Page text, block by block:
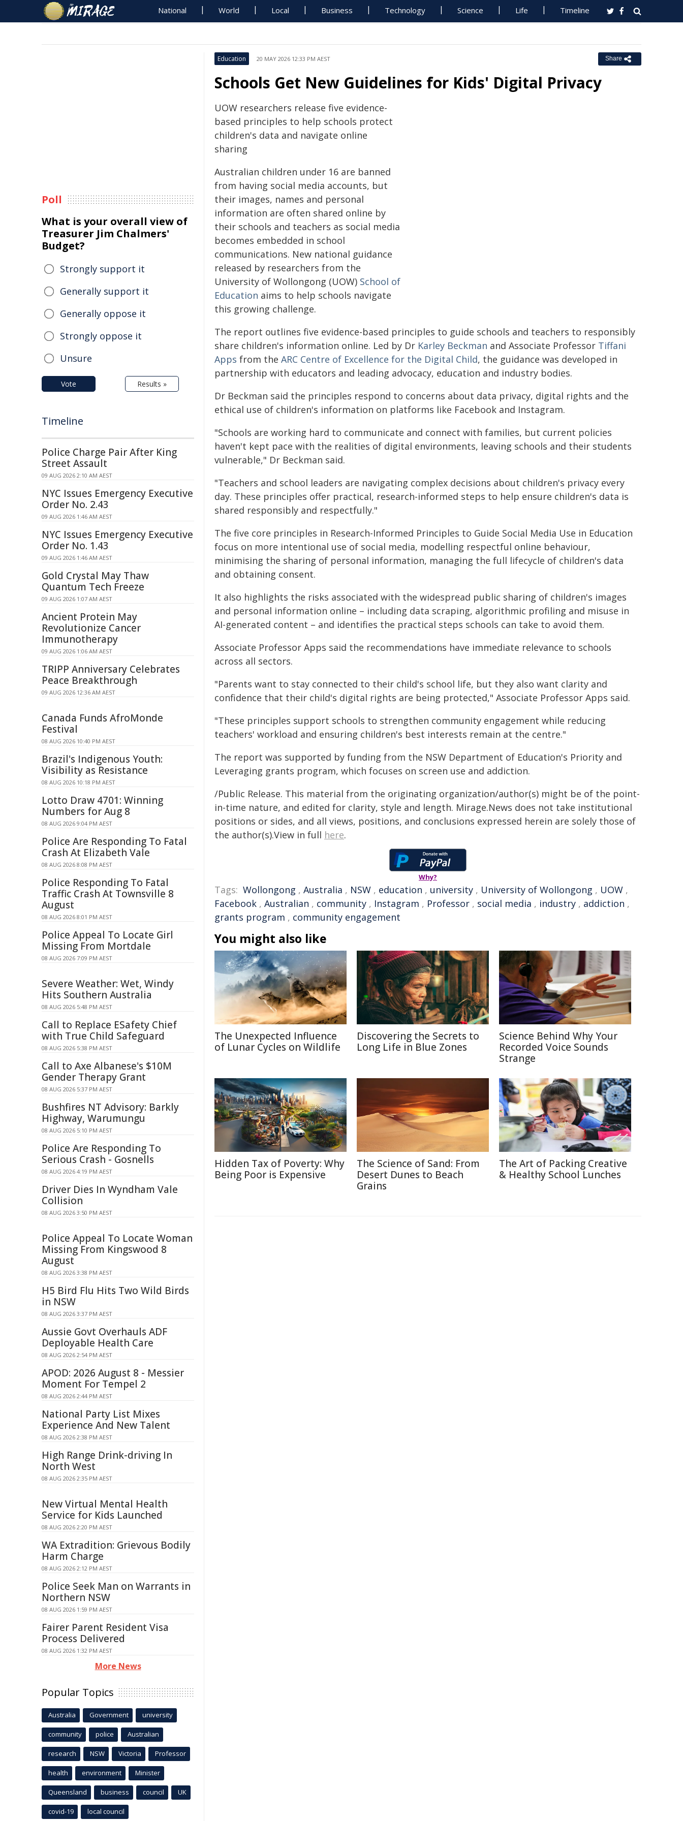
National World Local Business Technology Science Life Timeline
Education 20 MAY 2026 12:33 PM AEST Share
Schools Get New Guidelines for Kids' Digital Privacy
UOW researchers release five evidence-
based principles to help schools protect
children's data and navigate online
sharing
Australian children under 16 are banned
from having social media accounts, but
their images, names and personal
information are often shared online by
their schools and teachers as social media
becomes embedded in school
communications. New national guidance
released by researchers from the
University of Wollongong (UOW) School of
Education aims to help schools navigate
this growing challenge.
The report outlines five evidence-based principles to guide schools and teachers to responsibly
share children's information online. Led by Dr Karley Beckman and Associate Professor Tiffani
Apps from the ARC Centre of Excellence for the Digital Child, the guidance was developed in
partnership with educators and leading advocacy, education and industry bodies.
Dr Beckman said the principles respond to concerns about data privacy, digital rights and the
ethical use of children's information on platforms like Facebook and Instagram.
"Schools are working hard to communicate and connect with families, but current policies
haven't kept pace with the realities of digital environments, leaving schools and their students
vulnerable," Dr Beckman said.
"Teachers and school leaders are navigating complex decisions about children's privacy every
day. These principles offer practical, research-informed steps to help ensure children's data is
shared responsibly and respectfully."
The five core principles in Research-Informed Principles to Guide Social Media Use in Education
focus on more intentional use of social media, modelling respectful online behaviour,
minimising the sharing of personal information, managing the full lifecycle of children's data
and obtaining consent.
It also highlights the risks associated with the widespread public sharing of children's images
and personal information online – including data scraping, algorithmic profiling and misuse in
AI-generated content – and identifies the practical steps schools can take to avoid them.
Associate Professor Apps said the recommendations have immediate relevance to schools
across all sectors.
"Parents want to stay connected to their child's school life, but they also want clarity and
confidence that their child's digital rights are being protected," Associate Professor Apps said.
"These principles support schools to strengthen community engagement while reducing
teachers' workload and ensuring children's best interests remain at the centre."
The report was supported by funding from the NSW Department of Education's Priority and
Leveraging grants program, which focuses on screen use and addiction.
/Public Release. This material from the originating organization/author(s) might be of the point-
in-time nature, and edited for clarity, style and length. Mirage.News does not take institutional
positions or sides, and all views, positions, and conclusions expressed herein are solely those of
the author(s).View in full here.
Why?
Tags: Wollongong , Australia , NSW , education , university , University of Wollongong , UOW ,
Facebook , Australian , community , Instagram , Professor , social media , industry , addiction ,
grants program , community engagement
You might also like
The Unexpected Influence
of Lunar Cycles on Wildlife
Discovering the Secrets to
Long Life in Blue Zones
Science Behind Why Your
Recorded Voice Sounds
Strange
Hidden Tax of Poverty: Why
Being Poor is Expensive
The Science of Sand: From
Desert Dunes to Beach
Grains
The Art of Packing Creative
& Healthy School Lunches
Poll
What is your overall view of
Treasurer Jim Chalmers'
Budget?
Strongly support it
Generally support it
Generally oppose it
Strongly oppose it
Unsure
Vote Results »
Timeline
Police Charge Pair After King
Street Assault
09 AUG 2026 2:10 AM AEST
NYC Issues Emergency Executive
Order No. 2.43
09 AUG 2026 1:46 AM AEST
NYC Issues Emergency Executive
Order No. 1.43
09 AUG 2026 1:46 AM AEST
Gold Crystal May Thaw
Quantum Tech Freeze
09 AUG 2026 1:07 AM AEST
Ancient Protein May
Revolutionize Cancer
Immunotherapy
09 AUG 2026 1:06 AM AEST
TRIPP Anniversary Celebrates
Peace Breakthrough
09 AUG 2026 12:36 AM AEST
Canada Funds AfroMonde
Festival
08 AUG 2026 10:40 PM AEST
Brazil's Indigenous Youth:
Visibility as Resistance
08 AUG 2026 10:18 PM AEST
Lotto Draw 4701: Winning
Numbers for Aug 8
08 AUG 2026 9:04 PM AEST
Police Are Responding To Fatal
Crash At Elizabeth Vale
08 AUG 2026 8:08 PM AEST
Police Responding To Fatal
Traffic Crash At Townsville 8
August
08 AUG 2026 8:01 PM AEST
Police Appeal To Locate Girl
Missing From Mortdale
08 AUG 2026 7:09 PM AEST
Severe Weather: Wet, Windy
Hits Southern Australia
08 AUG 2026 5:48 PM AEST
Call to Replace ESafety Chief
with True Child Safeguard
08 AUG 2026 5:38 PM AEST
Call to Axe Albanese's $10M
Gender Therapy Grant
08 AUG 2026 5:37 PM AEST
Bushfires NT Advisory: Barkly
Highway, Warumungu
08 AUG 2026 5:10 PM AEST
Police Are Responding To
Serious Crash - Gosnells
08 AUG 2026 4:19 PM AEST
Driver Dies In Wyndham Vale
Collision
08 AUG 2026 3:50 PM AEST
Police Appeal To Locate Woman
Missing From Kingswood 8
August
08 AUG 2026 3:38 PM AEST
H5 Bird Flu Hits Two Wild Birds
in NSW
08 AUG 2026 3:37 PM AEST
Aussie Govt Overhauls ADF
Deployable Health Care
08 AUG 2026 2:54 PM AEST
APOD: 2026 August 8 - Messier
Moment For Tempel 2
08 AUG 2026 2:44 PM AEST
National Party List Mixes
Experience And New Talent
08 AUG 2026 2:38 PM AEST
High Range Drink-driving In
North West
08 AUG 2026 2:35 PM AEST
New Virtual Mental Health
Service for Kids Launched
08 AUG 2026 2:20 PM AEST
WA Extradition: Grievous Bodily
Harm Charge
08 AUG 2026 2:12 PM AEST
Police Seek Man on Warrants in
Northern NSW
08 AUG 2026 1:59 PM AEST
Fairer Parent Resident Visa
Process Delivered
08 AUG 2026 1:32 PM AEST
More News
Popular Topics
Australia Government university
community police Australian
research NSW Victoria Professor
health environment Minister
Queensland business council UK
covid-19 local council